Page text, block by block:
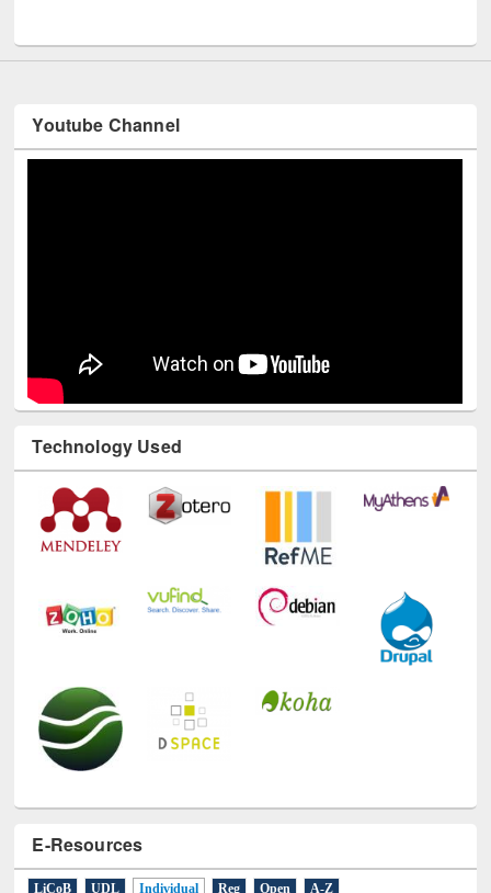
Youtube Channel
Technology Used
E-Resources